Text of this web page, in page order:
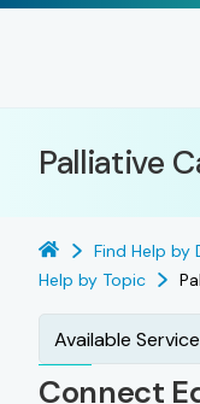
Palliative
Find Help by
Help by Topic
Available
Connect